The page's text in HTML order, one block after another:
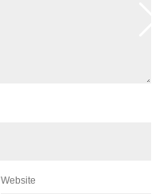
Website